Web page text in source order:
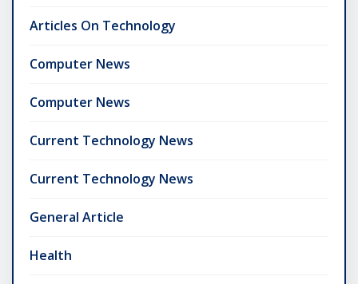
Articles On Technology
Computer News
Computer News
Current Technology News
Current Technology News
General Article
Health